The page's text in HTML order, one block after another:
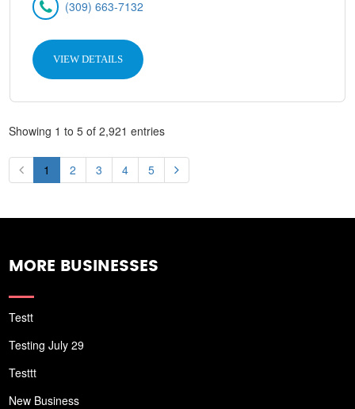
(309) 663-7132
VIEW DETAILS
Showing 1 to 5 of 2,921 entries
1 2 3 4 5
MORE BUSINESSES
Testt
Testing July 29
Testtt
New Business